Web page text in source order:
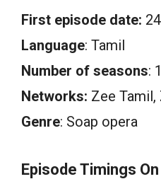
First episode date:
Language: Tamil
Number of seasons: 1
Networks: Zee Tamil,
Genre: Soap opera
Episode Timings On